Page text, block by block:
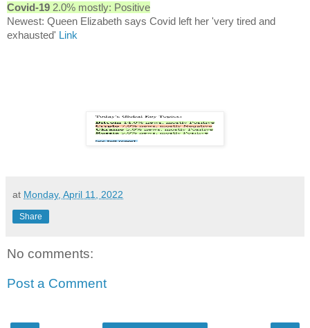
Covid-19 2.0% mostly: Positive
Newest: Queen Elizabeth says Covid left her 'very tired and
exhausted' Link
at Monday, April 11, 2022
Share
No comments:
Post a Comment